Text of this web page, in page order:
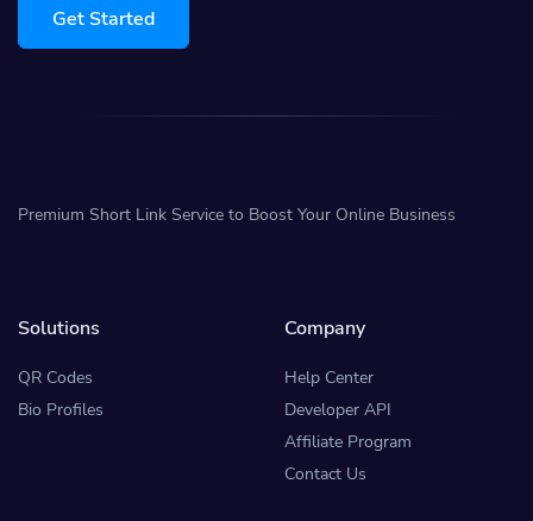
Get Started
Premium Short Link Service to Boost Your Online Business
Solutions
QR Codes
Bio Profiles
Company
Help Center
Developer API
Affiliate Program
Contact Us